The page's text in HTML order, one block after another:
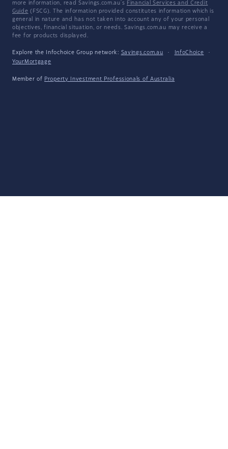
more information, read Savings.com.au's Financial Services and Credit
Guide (FSCG). The information provided constitutes information which is
general in nature and has not taken into account any of your personal
objectives, financial situation, or needs. Savings.com.au may receive a
fee for products displayed.
Explore the Infochoice Group network: Savings.com.au · InfoChoice
·
YourMortgage
Member of Property Investment Professionals of Australia